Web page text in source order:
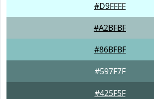
#D9FFFF
#A2BFBF
#86BFBF
#597F7F
#425F5F